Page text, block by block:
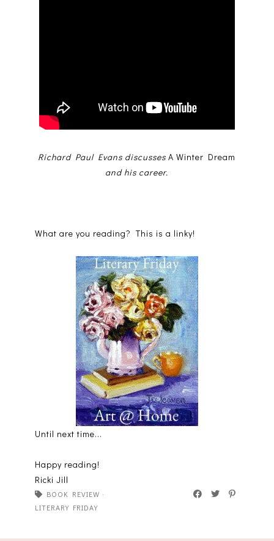
Richard Paul Evans discussesA Winter Dream
and his career.
What are you reading? This is a linky!
Until next time...
Happy reading!
Ricki Jill
BOOK REVIEW ·
LITERARY FRIDAY